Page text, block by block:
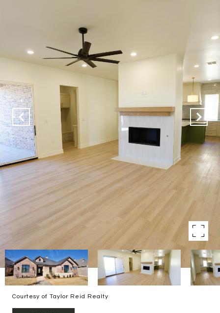
Courtesy of Taylor Reid Realty